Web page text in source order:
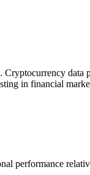
. Cryptocurrency data
in financial
performance